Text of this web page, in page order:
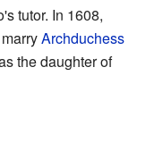
tutor. In 1608,
Archduchess
the daughter of